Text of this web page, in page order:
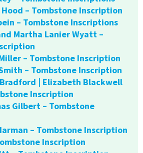
– Tombstone Inscription
– Tombstone Inscriptions
Martha Lanier Wyatt –
– Tombstone Inscription
– Tombstone Inscription
| Elizabeth Blackwell
Inscription
Gilbert – Tombstone
– Tombstone Inscription
Inscription